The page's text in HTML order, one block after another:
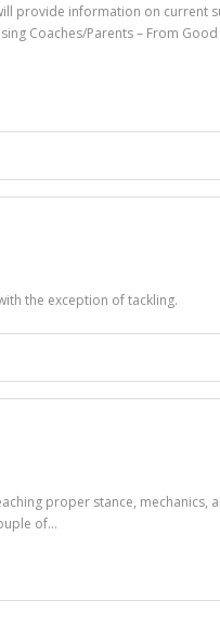
provide information on current
Coaches/Parents – From
the exception of tackling.
proper stance, mechanics,
of…